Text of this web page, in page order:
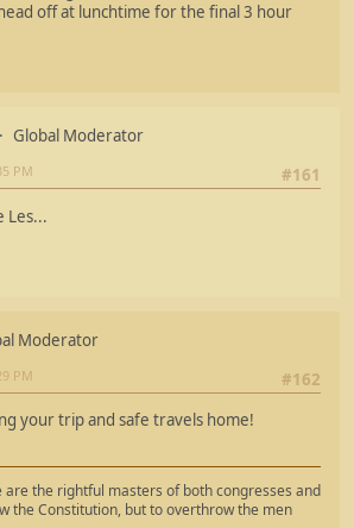
off at lunchtime for the final 3 hour
Global Moderator
#161
PM
Les...
Moderator
#162
PM
your trip and safe travels home!
are the rightful masters of both congresses and
the Constitution, but to overthrow the men